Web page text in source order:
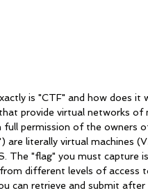
provide virtual networks
permission of the owners
are literally virtual machines
The "flag" you must capture
different levels of access
can retrieve and submit